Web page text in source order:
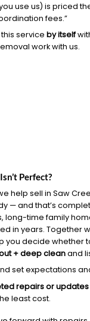
use us) is priced
fees.”
service by itself
work with us.
Perfect?
help sell in Saw
— and that’s
long-time family
in years. Together
you decide whether
+ deep cleanand
set expectations
repairs or updates
least cost.